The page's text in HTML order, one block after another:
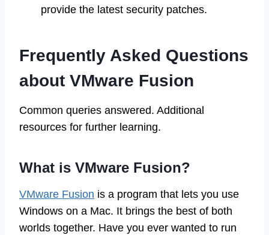
provide the latest security patches.
Frequently Asked Questions
about VMware Fusion
Common queries answered. Additional
resources for further learning.
What is VMware Fusion?
VMware Fusion is a program that lets you use
Windows on a Mac. It brings the best of both
worlds together. Have you ever wanted to run